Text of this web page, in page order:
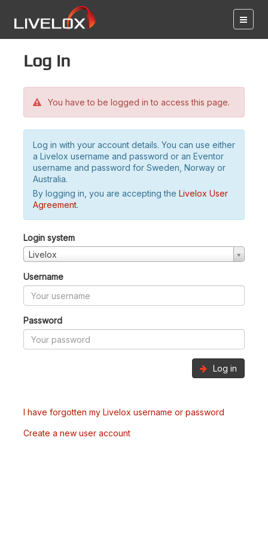
Log in
You have to be logged in to access this page.
Log in with your account details. You can use either
a Livelox username and password or an Eventor
username and password for Sweden, Norway or
Australia.
By logging in, you are accepting the Livelox User
Agreement.
Login system
Livelox
Username
Password
Log in
I have forgotten my Livelox username or password
Create a new user account